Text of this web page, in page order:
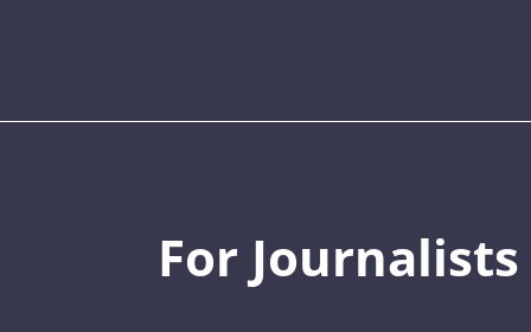
For Journalists